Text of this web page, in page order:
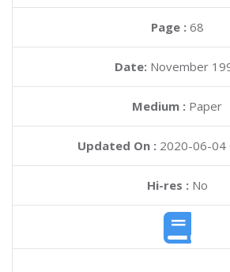
Page : 68
Date: November
Medium : Paper
Updated On : 2020-06-04
Hi-res :No